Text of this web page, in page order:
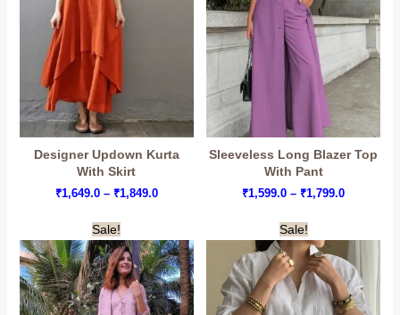
Designer Updown Kurta
With Skirt
₹1,649.0 – ₹1,849.0Price
₹1,849.0
Sleeveless Long Blazer Top
With Pant
₹1,599.0 – ₹1,799.0Price
Sale! Sale!